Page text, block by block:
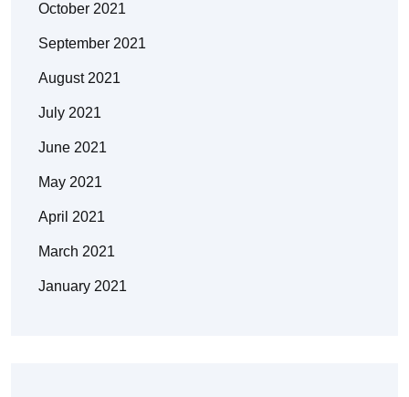
October 2021
September 2021
August 2021
July 2021
June 2021
May 2021
April 2021
March 2021
January 2021